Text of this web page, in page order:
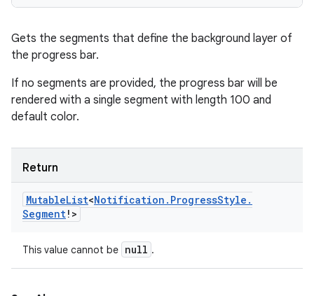
Gets the segments that define the background layer of
the progress bar.
If no segments are provided, the progress bar will be
rendered with a single segment with length 100 and
default color.
Return
MutableList<Notification . ProgressStyle .
Segment! >
This value cannot be null .